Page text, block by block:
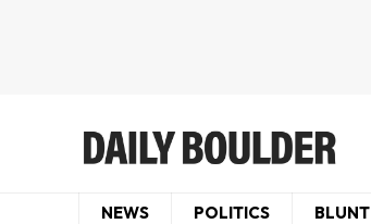
NEWS POLITICS BLUNT